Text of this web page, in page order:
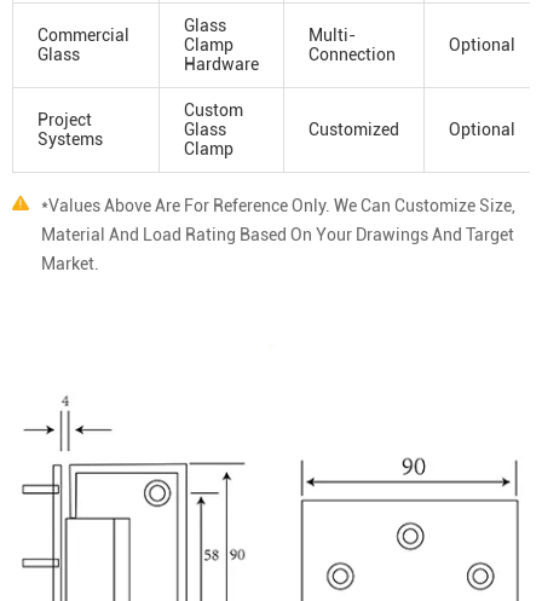
Commercial
Glass
Glass
Clamp
Hardware
Multi-
Connection
Optional
Project
Systems
Custom
Glass
Clamp
Customized Optional
*Values Above Are For Reference Only. We Can Customize Size,
Material And Load Rating Based On Your Drawings And Target
Market.